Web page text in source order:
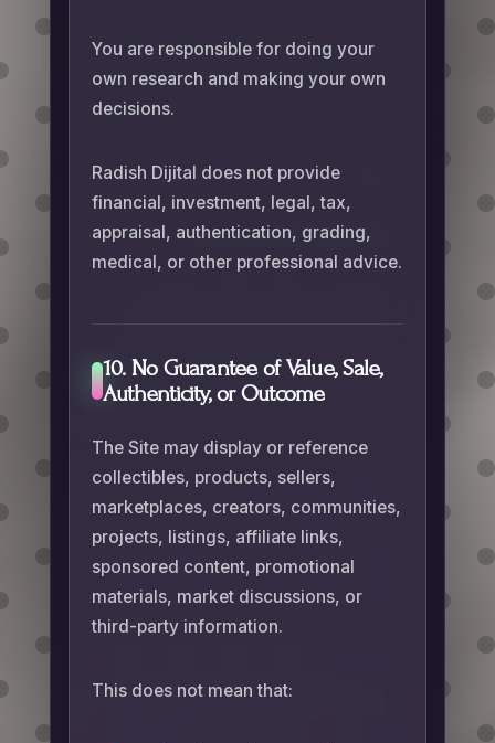
You are responsible for doing your
own research and making your own
decisions.
Radish Dijital does not provide
financial, investment, legal, tax,
appraisal, authentication, grading,
medical, or other professional advice.
10. No Guarantee of Value, Sale,
Authenticity, or Outcome
The Site may display or reference
collectibles, products, sellers,
marketplaces, creators, communities,
projects, listings, affiliate links,
sponsored content, promotional
materials, market discussions, or
third-party information.
This does not mean that: